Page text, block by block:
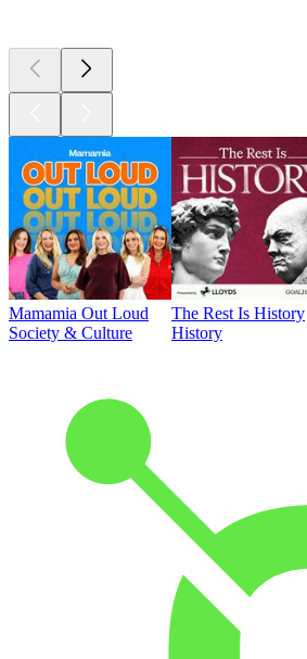
Mamamia Out Loud
Society & Culture
The Rest Is History
History